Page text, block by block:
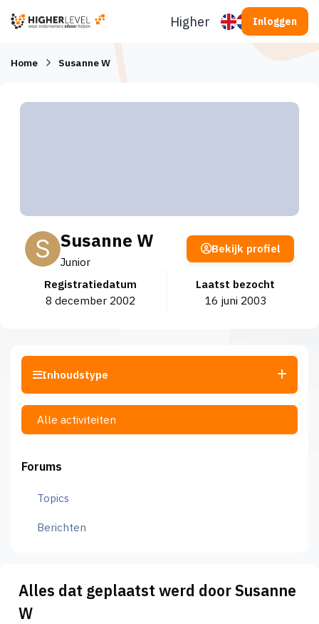
Higherlevel Inloggen
Home Susanne W
Susanne W
Junior
Registratiedatum
8 december 2002
Laatst bezocht
16 juni 2003
Bekijk profiel
Inhoudstype
Alle activiteiten
Forums
Topics
Berichten
Alles dat geplaatst werd door Susanne
W